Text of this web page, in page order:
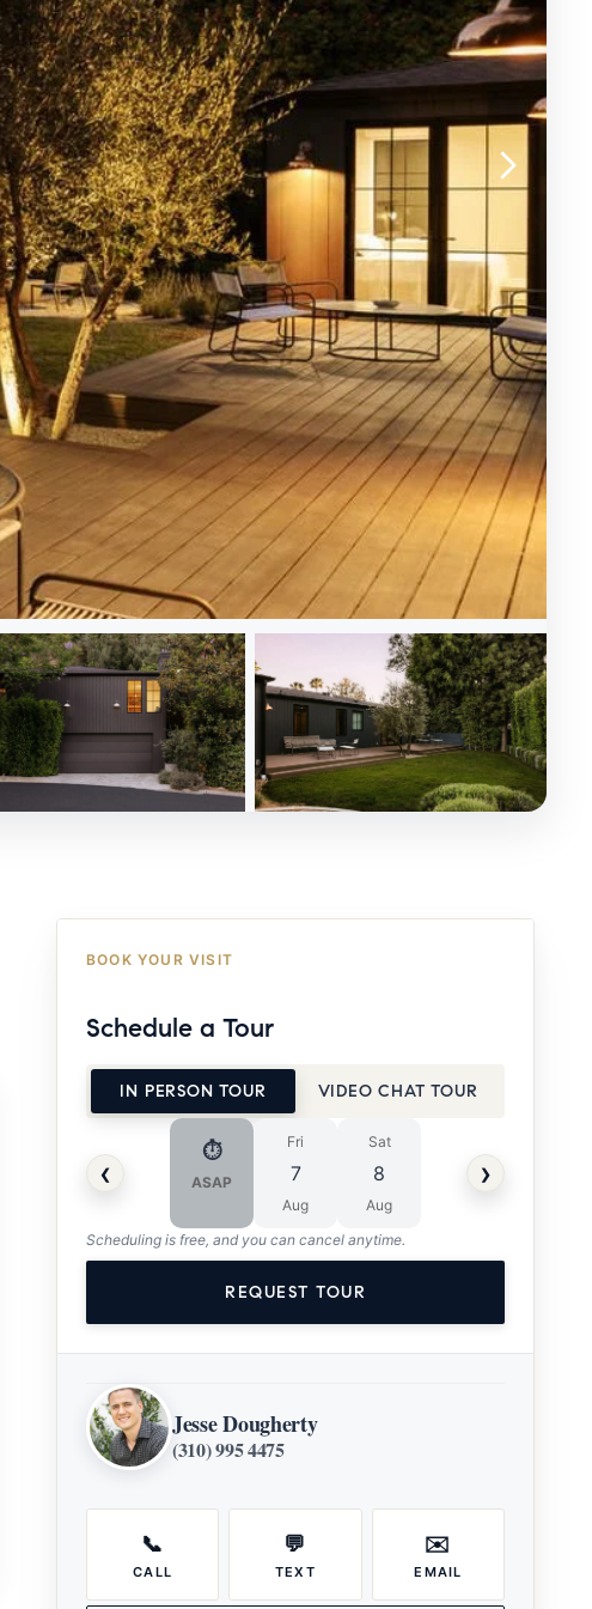
BOOK YOUR VISIT
Schedule a Tour
IN PERSON TOUR VIDEO CHAT TOUR
‹
⏱
ASAP
Fri
7
Aug
Sat
8
Aug
›
Scheduling is free, and you can cancel anytime.
REQUEST TOUR
Jesse Dougherty
(310) 995 4475
📞
CALL
💬
TEXT
✉️
EMAIL